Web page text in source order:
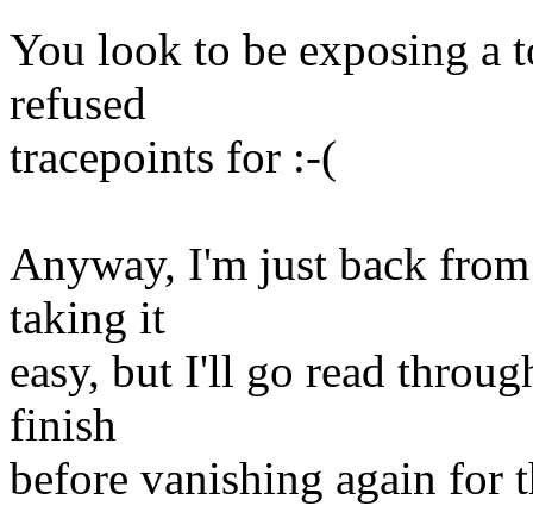
You look to be exposing a
refused
tracepoints for :-(
Anyway, I'm just back
taking it
easy, but I'll go read
finish
before vanishing again for